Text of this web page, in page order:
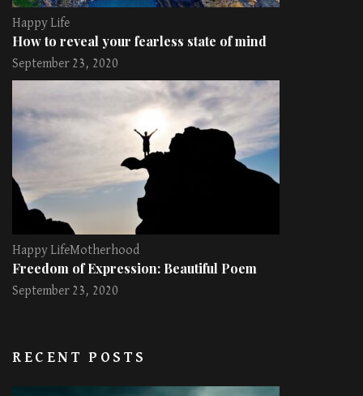
Happy Life
How to reveal your fearless state of mind
September 23, 2020
Happy LifeMotherhood
Freedom of Expression: Beautiful Poem
September 23, 2020
RECENT POSTS